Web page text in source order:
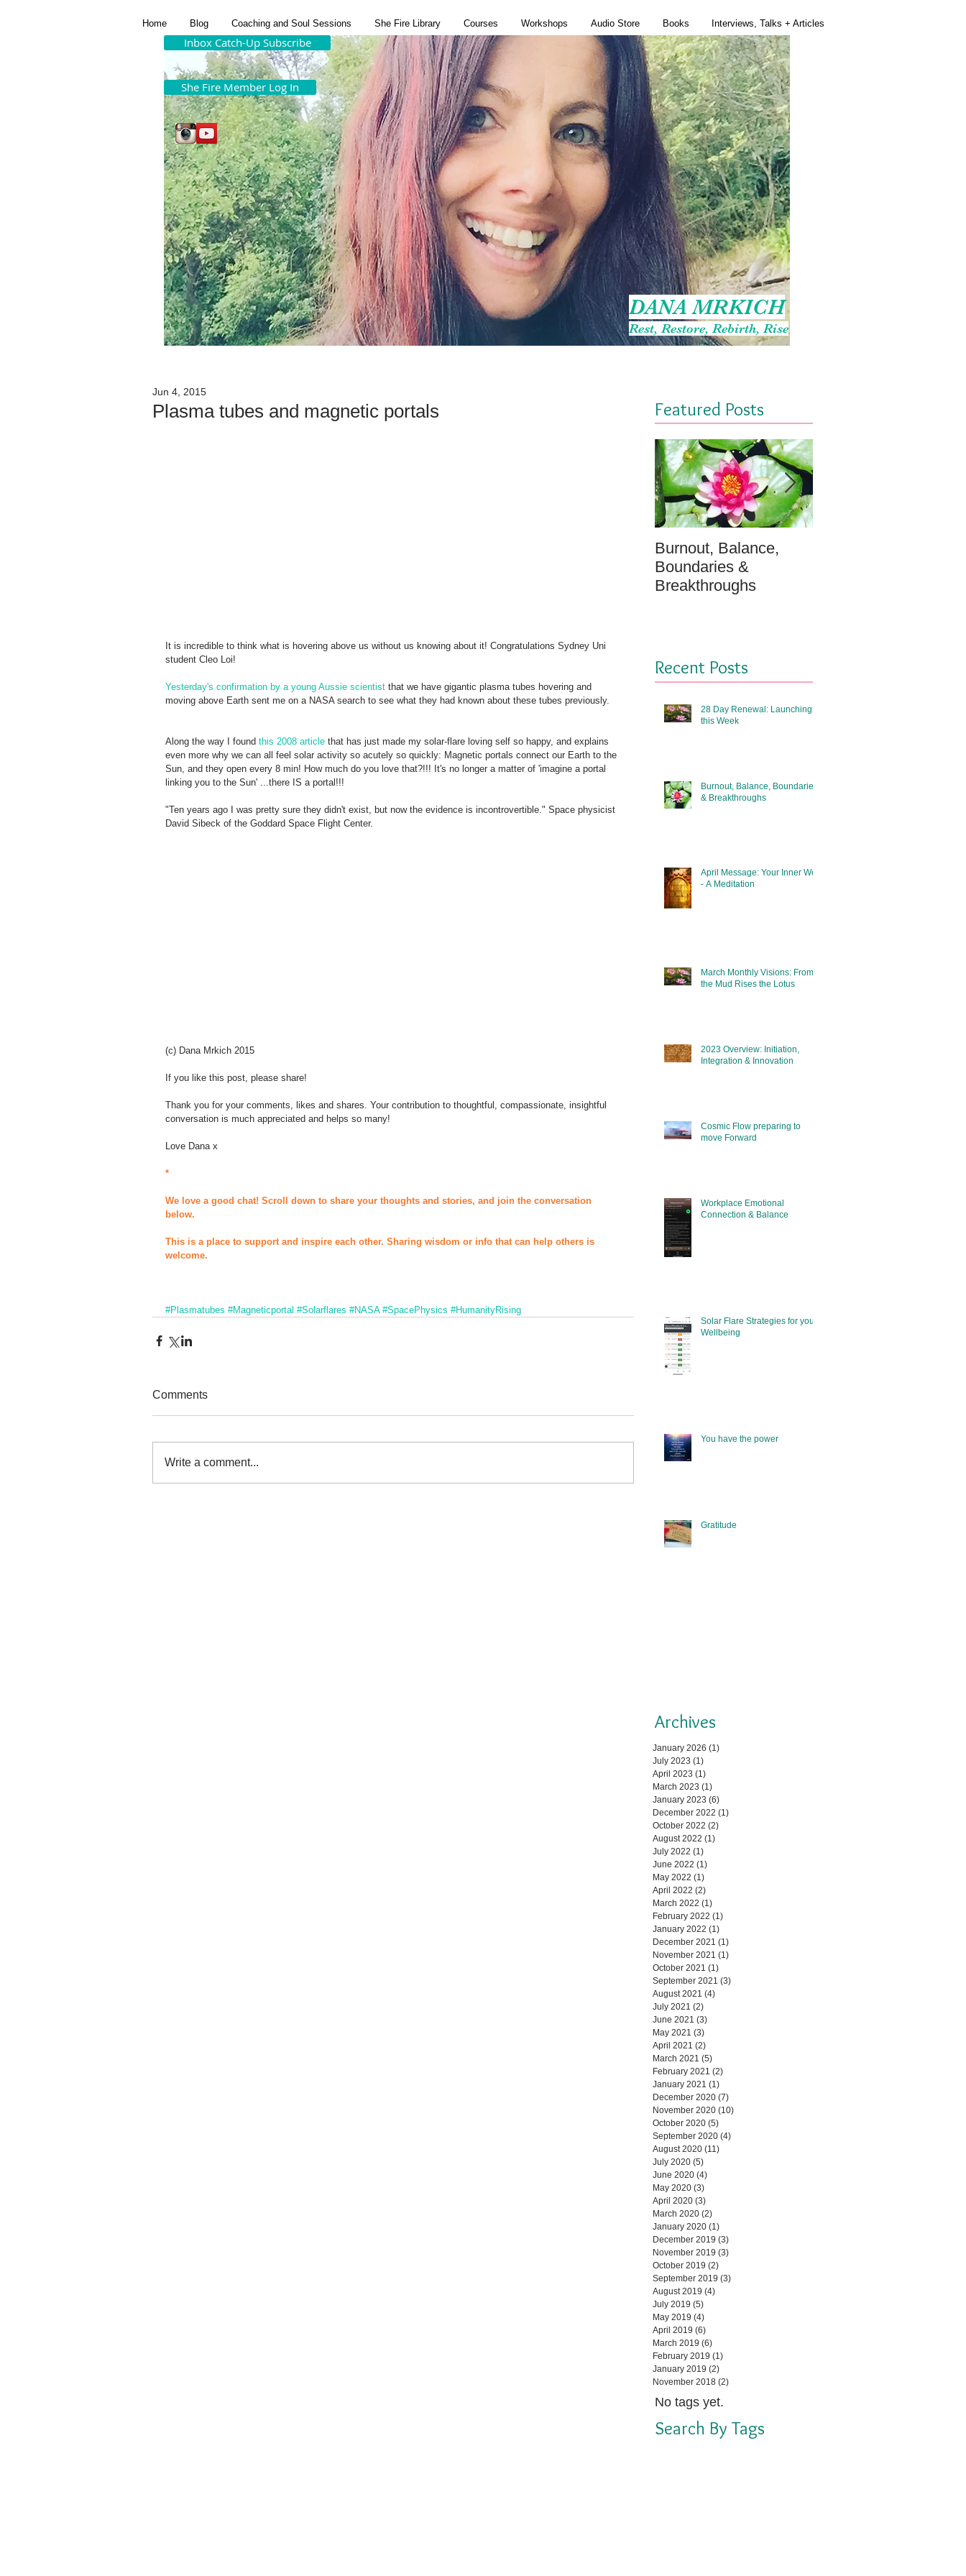
Home Blog Coaching and Soul Sessions She Fire Library Courses Workshops Audio Store Books Interviews, Talks + Articles
Inbox Catch-Up Subscribe
She Fire Member Log In
DANA MRKICH
Rest, Restore, Rebirth, Rise
Plasma tubes and magnetic portals
Jun 4, 2015
It is incredible to think what is hovering above us without us knowing about it! Congratulations Sydney Uni
student Cleo Loi!
Yesterday's confirmation by a young Aussie scientist that we have gigantic plasma tubes hovering and
moving above Earth sent me on a NASA search to see what they had known about these tubes previously.
Along the way I found this 2008 article that has just made my solar-flare loving self so happy, and explains
even more why we can all feel solar activity so acutely so quickly: Magnetic portals connect our Earth to the
Sun, and they open every 8 min! How much do you love that?!!! It's no longer a matter of 'imagine a portal
linking you to the Sun' ...there IS a portal!!!
"Ten years ago I was pretty sure they didn't exist, but now the evidence is incontrovertible." Space physicist
David Sibeck of the Goddard Space Flight Center.
(c) Dana Mrkich 2015
If you like this post, please share!
Thank you for your comments, likes and shares. Your contribution to thoughtful, compassionate, insightful
conversation is much appreciated and helps so many!
Love Dana x
*
We love a good chat! Scroll down to share your thoughts and stories, and join the conversation
below.
This is a place to support and inspire each other. Sharing wisdom or info that can help others is
welcome.
#Plasmatubes #Magneticportal #Solarflares #NASA #SpacePhysics #HumanityRising
Comments
Write a comment...
Featured Posts
Burnout, Balance,
Boundaries &
Breakthroughs
Recent Posts
28 Day Renewal: Launching
this Week
Burnout, Balance, Boundaries
& Breakthroughs
April Message: Your Inner Well
- A Meditation
March Monthly Visions: From
the Mud Rises the Lotus
2023 Overview: Initiation,
Integration & Innovation
Cosmic Flow preparing to
move Forward
Workplace Emotional
Connection & Balance
Solar Flare Strategies for your
Wellbeing
You have the power
Gratitude
Archives
January 2026 (1)
July 2023 (1)
April 2023 (1)
March 2023 (1)
January 2023 (6)
December 2022 (1)
October 2022 (2)
August 2022 (1)
July 2022 (1)
June 2022 (1)
May 2022 (1)
April 2022 (2)
March 2022 (1)
February 2022 (1)
January 2022 (1)
December 2021 (1)
November 2021 (1)
October 2021 (1)
September 2021 (3)
August 2021 (4)
July 2021 (2)
June 2021 (3)
May 2021 (3)
April 2021 (2)
March 2021 (5)
February 2021 (2)
January 2021 (1)
December 2020 (7)
November 2020 (10)
October 2020 (5)
September 2020 (4)
August 2020 (11)
July 2020 (5)
June 2020 (4)
May 2020 (3)
April 2020 (3)
March 2020 (2)
January 2020 (1)
December 2019 (3)
November 2019 (3)
October 2019 (2)
September 2019 (3)
August 2019 (4)
July 2019 (5)
May 2019 (4)
April 2019 (6)
March 2019 (6)
February 2019 (1)
January 2019 (2)
November 2018 (2)
No tags yet.
Search By Tags